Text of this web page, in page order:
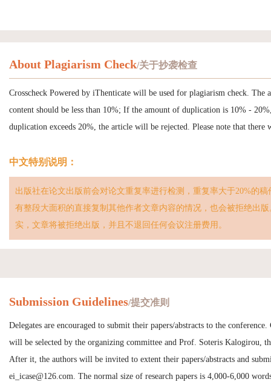
About Plagiarism Check/关于抄袭检查
Crosscheck Powered by iThenticate will be used for plagiarism check.
content should be less than 10%; If the amount of duplication is 10% -
duplication exceeds 20%, the article will be rejected. Please note that
中文特别说明：
出版社在论文出版前会对论文重复率进行检测，重复率大于20%的
有整段大面积的直接复制其他作者文章内容的情况，也会被拒绝出
实，文章将被拒绝出版，并且不退回任何会议注册费用。
Submission Guidelines/提交准则
Delegates are encouraged to submit their papers/abstracts to the
will be selected by the organizing committee and Prof. Soteris Kalogirou,
After it, the authors will be invited to extent their papers/abstracts and
ei_icase@126.com. The normal size of research papers is 4,000-6,000